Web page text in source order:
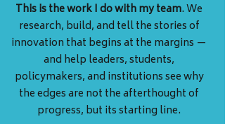
This is the work I do with my team. We
research, build, and tell the stories of
innovation that begins at the margins —
and help leaders, students,
policymakers, and institutions see why
the edges are not the afterthought of
progress, but its starting line.